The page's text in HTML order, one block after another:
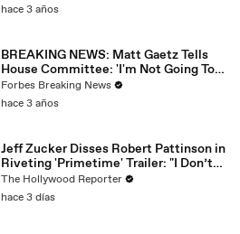
hace 3 años
BREAKING NEWS: Matt Gaetz Tells
House Committee: 'I'm Not Going To
Vote For A Continuing Resolution'
Forbes Breaking News
hace 3 años
Jeff Zucker Disses Robert Pattinson in
Riveting 'Primetime' Trailer: "I Don’t
Like Your Show" | THR News Video
The Hollywood Reporter
hace 3 días